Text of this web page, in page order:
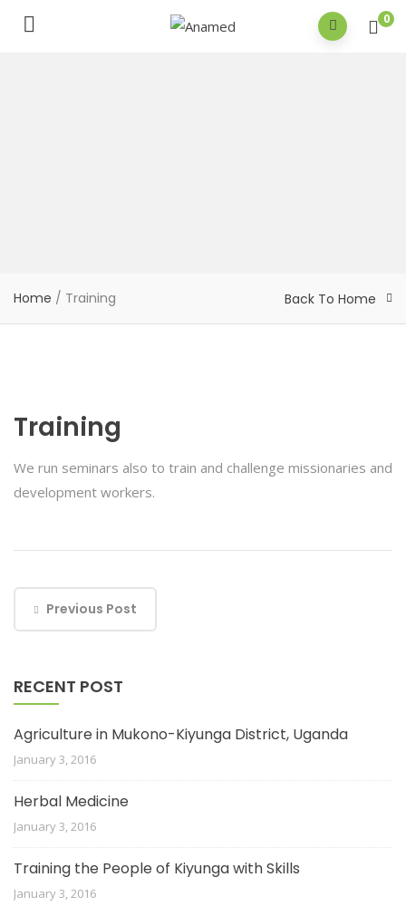
0
Home / Training Back To Home
Training
We run seminars also to train and challenge missionaries and
development workers.
Previous Post
RECENT POST
Agriculture in Mukono-Kiyunga District, Uganda
January 3, 2016
Herbal Medicine
January 3, 2016
Training the People of Kiyunga with Skills
January 3, 2016